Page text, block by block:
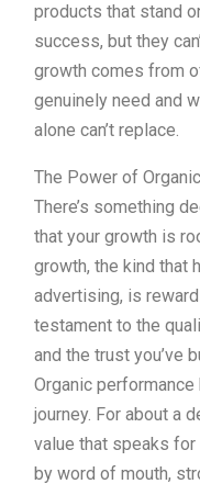
products that stand
success, but they
growth comes from
genuinely need and
alone can’t replace.
The Power of
There’s something
that your growth is
growth, the kind that
advertising, is
testament to the
and the trust you’ve
Organic
journey. For about a
value that speaks
by word of mouth,